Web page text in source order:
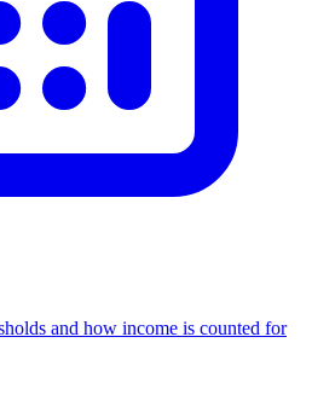
and how income is counted for